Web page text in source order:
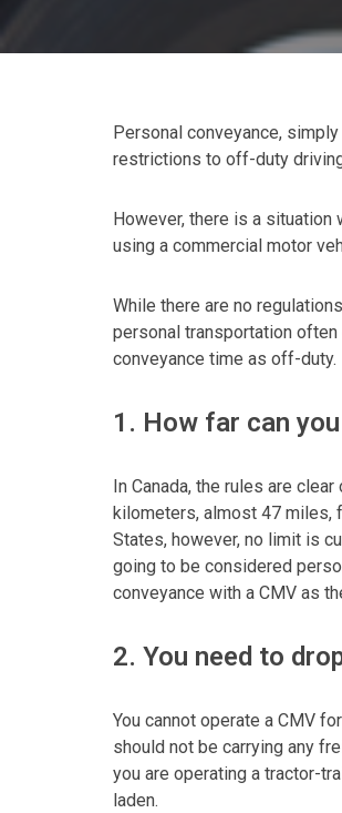
Personal conveyance,
restrictions to off-duty
However, there is a situation
using a commercial motor
While there are no
personal transportation
conveyance time as off-duty.
1. How far can
In Canada, the rules are
kilometers, almost 47 miles,
States, however, no limit is
going to be considered
conveyance with a CMV as
2. You need to
You cannot operate a CMV
should not be carrying any
you are operating a tractor-
laden.